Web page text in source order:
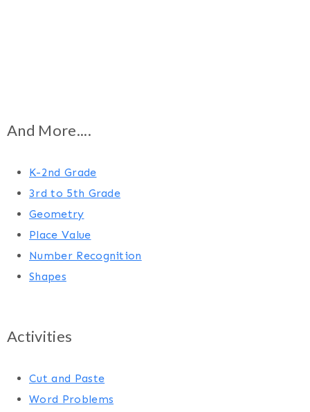
And More....
K-2nd Grade
3rd to 5th Grade
Geometry
Place Value
Number Recognition
Shapes
Activities
Cut and Paste
Word Problems